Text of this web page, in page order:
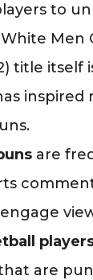
to
Men
title itself
inspired
are
are